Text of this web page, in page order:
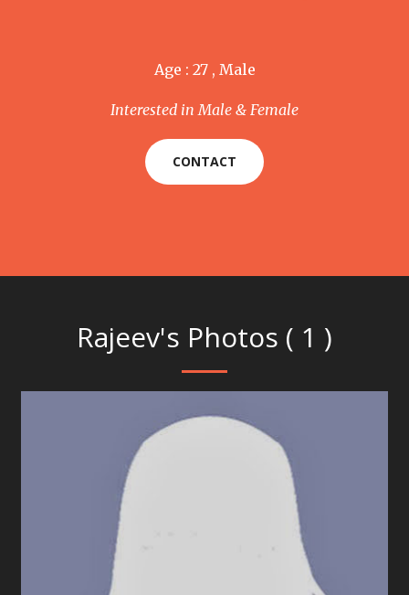
Age : 27 , Male
Interested in Male & Female
CONTACT
Rajeev's Photos ( 1 )